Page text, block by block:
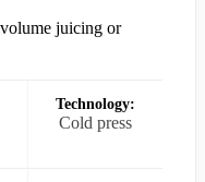
juicing or
Technology:
Cold press